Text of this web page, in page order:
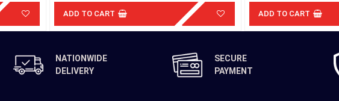
ADD TO CART ADD TO CART
NATIONWIDE
DELIVERY
SECURE
PAYMENT